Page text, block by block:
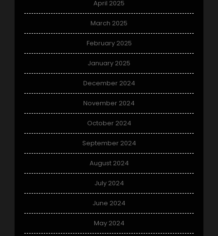
April 2025
March 2025
February 2025
January 2025
December 2024
November 2024
October 2024
September 2024
August 2024
July 2024
June 2024
May 2024